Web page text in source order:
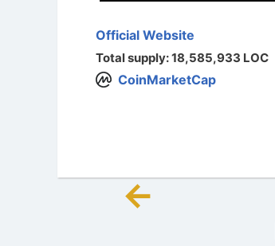
Official Website
Total supply: 18,585,933 LOC
CoinMarketCap
←